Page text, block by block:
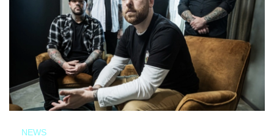
NEWS